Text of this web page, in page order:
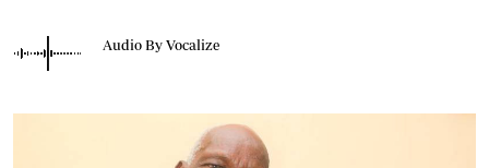
Audio By Vocalize